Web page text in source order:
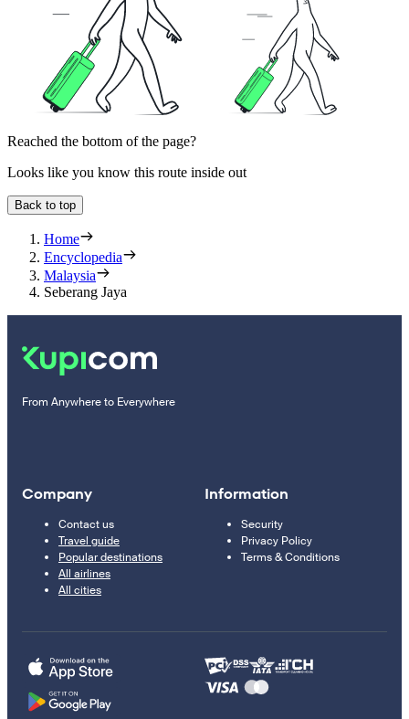
Reached the bottom of the page?
Looks like you know this route inside out
Back to top
Home
Encyclopedia
Malaysia
Seberang Jaya
From Anywhere to Everywhere
Company
Contact us
Travel guide
Popular destinations
All airlines
All cities
Information
Security
Privacy Policy
Terms & Conditions